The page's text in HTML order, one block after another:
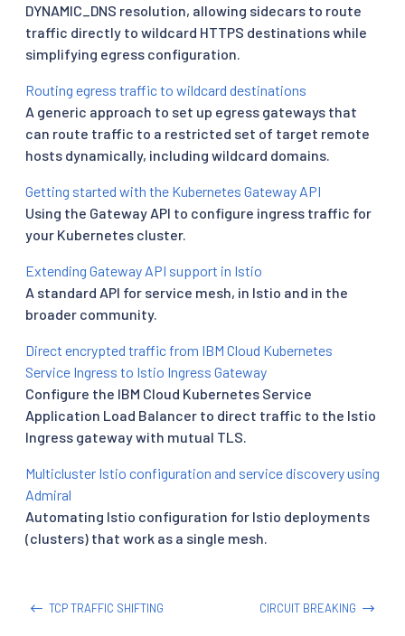
DYNAMIC_DNS resolution, allowing sidecars to route
traffic directly to wildcard HTTPS destinations while
simplifying egress configuration.
Routing egress traffic to wildcard destinations
A generic approach to set up egress gateways that
can route traffic to a restricted set of target remote
hosts dynamically, including wildcard domains.
Getting started with the Kubernetes Gateway API
Using the Gateway API to configure ingress traffic for
your Kubernetes cluster.
Extending Gateway API support in Istio
A standard API for service mesh, in Istio and in the
broader community.
Direct encrypted traffic from IBM Cloud Kubernetes
Service Ingress to Istio Ingress Gateway
Configure the IBM Cloud Kubernetes Service
Application Load Balancer to direct traffic to the Istio
Ingress gateway with mutual TLS.
Multicluster Istio configuration and service discovery using
Admiral
Automating Istio configuration for Istio deployments
(clusters) that work as a single mesh.
TCP TRAFFIC SHIFTING CIRCUIT BREAKING